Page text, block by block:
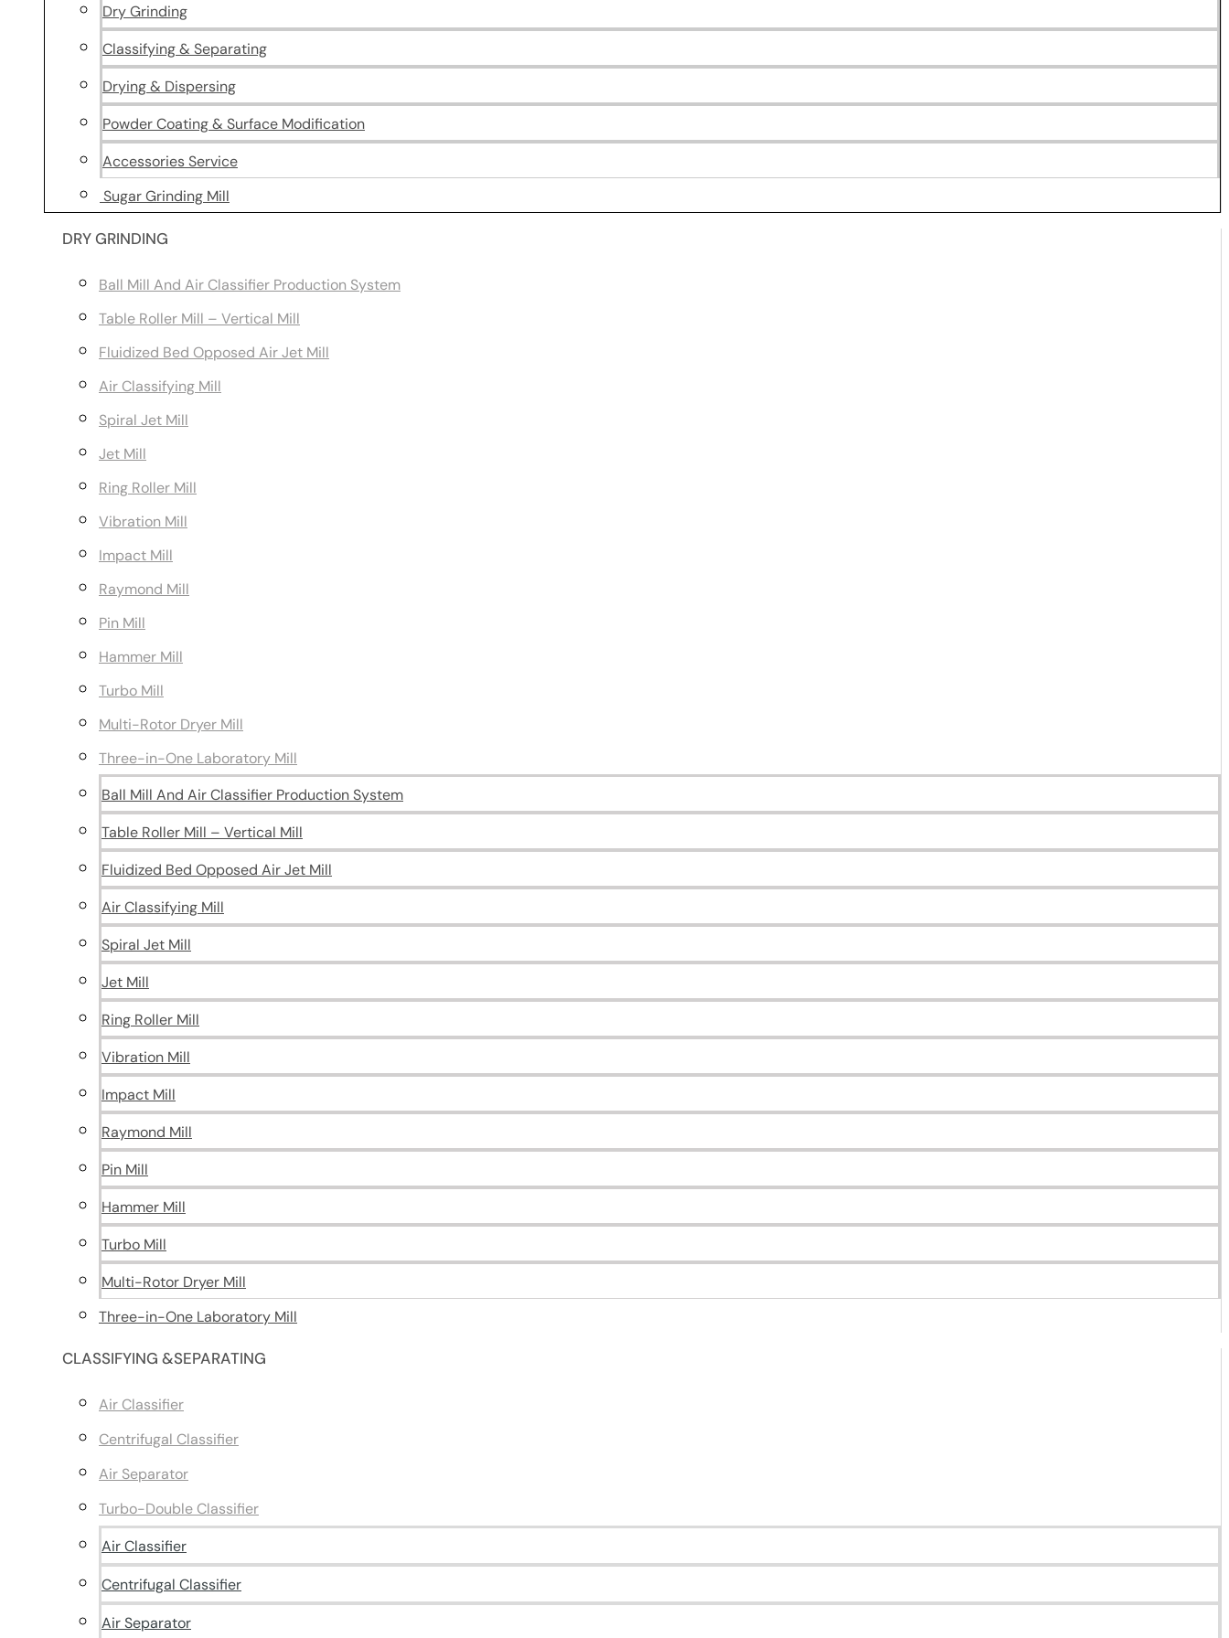
Dry Grinding
Classifying & Separating
Drying & Dispersing
Powder Coating & Surface Modification
Accessories Service
Sugar Grinding Mill
DRY GRINDING
Ball Mill And Air Classifier Production System
Table Roller Mill – Vertical Mill
Fluidized Bed Opposed Air Jet Mill
Air Classifying Mill
Spiral Jet Mill
Jet Mill
Ring Roller Mill
Vibration Mill
Impact Mill
Raymond Mill
Pin Mill
Hammer Mill
Turbo Mill
Multi-Rotor Dryer Mill
Three-in-One Laboratory Mill
Ball Mill And Air Classifier Production System
Table Roller Mill – Vertical Mill
Fluidized Bed Opposed Air Jet Mill
Air Classifying Mill
Spiral Jet Mill
Jet Mill
Ring Roller Mill
Vibration Mill
Impact Mill
Raymond Mill
Pin Mill
Hammer Mill
Turbo Mill
Multi-Rotor Dryer Mill
Three-in-One Laboratory Mill
CLASSIFYING &SEPARATING
Air Classifier
Centrifugal Classifier
Air Separator
Turbo-Double Classifier
Air Classifier
Centrifugal Classifier
Air Separator